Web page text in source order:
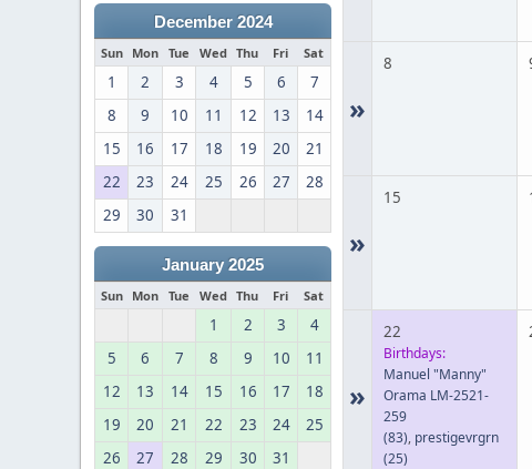
December 2024
Sun Mon Tue Wed Thu Fri Sat
1 2 3 4 5 6
7
8
9 10 11 12 13
14
15
16 17 18 19 20
21
22
23 24 25 26 27
28
29
30 31
January 2025
Sun Mon Tue Wed Thu Fri Sat
1 2 3
4
5
6 7 8 9 10
11
12
13 14 15 16 17
18
19
20 21 22 23 24
25
26
27 28 29 30 31
»
8
»
15
»
22
Birthdays:
Manuel "Manny"
Orama LM-2521-
259
(83), prestigevrgrn
(25)